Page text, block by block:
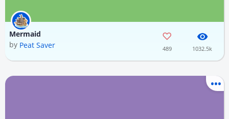
Mermaid
by Peat Saver 489 1032.5k